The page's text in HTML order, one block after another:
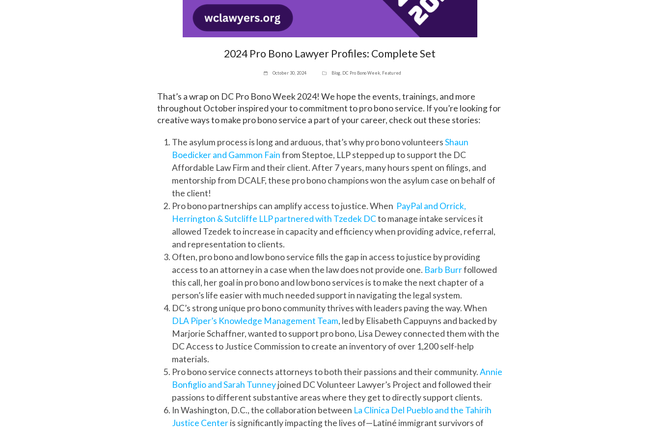
2024 Pro Bono Lawyer Profiles: Complete Set
October 30, 2024 Blog, DC Pro Bono Week, Featured
That’s a wrap on DC Pro Bono Week 2024! We hope the events, trainings, and more
throughout October inspired your to commitment to pro bono service. If you’re looking for
creative ways to make pro bono service a part of your career, check out these stories:
The asylum process is long and arduous, that’s why pro bono volunteersShaun
Boedicker and Gammon Fainfrom Steptoe, LLP stepped up to support the DC
Affordable Law Firm and their client. After 7 years, many hours spent on filings, and
mentorship from DCALF, these pro bono champions won the asylum case on behalf of
the client!
Pro bono partnerships can amplify access to justice. When PayPal and Orrick,
Herrington & Sutcliffe LLP partnered with Tzedek DCto manage intake services it
allowed Tzedek to increase in capacity and efficiency when providing advice, referral,
and representation to clients.
Often, pro bono and low bono service fills the gap in access to justice by providing
access to an attorney in a case when the law does not provide one. Barb Burrfollowed
this call, her goal in pro bono and low bono services is to make the next chapter of a
person’s life easier with much needed support in navigating the legal system.
DC’s strong unique pro bono community thrives with leaders paving the way. When
DLA Piper’s Knowledge Management Team, led by Elisabeth Cappuyns and backed by
Marjorie Schaffner, wanted to support pro bono, Lisa Dewey connected them with the
DC Access to Justice Commission to create an inventory of over 1,200 self-help
materials.
Pro bono service connects attorneys to both their passions and their community.Annie
Bonfiglio and Sarah Tunneyjoined DC Volunteer Lawyer’s Project and followed their
passions to different substantive areas where they get to directly support clients.
In Washington, D.C., the collaboration between La Clinica Del Pueblo and the Tahirih
Justice Centeris significantly impacting the lives of—Latiné immigrant survivors of